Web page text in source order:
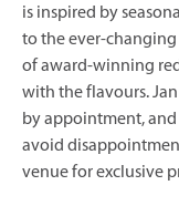
is inspired by
to the ever-
of award-winning
with the flavours.
by appointment,
avoid
venue for exclusive